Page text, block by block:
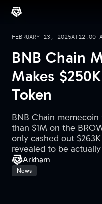
FEBRUARY 13, 2025AT12:00
BNB Chain
Makes
Token
BNB Chain memecoin
than $1M on the
only cashed out
revealed to be
Arkham
News